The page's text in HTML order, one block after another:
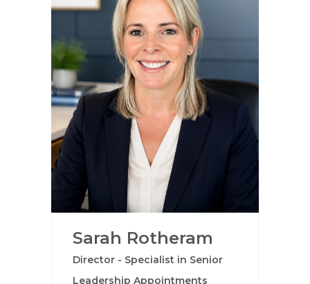
Sarah Rotheram
Director - Specialist in Senior
Leadership Appointments